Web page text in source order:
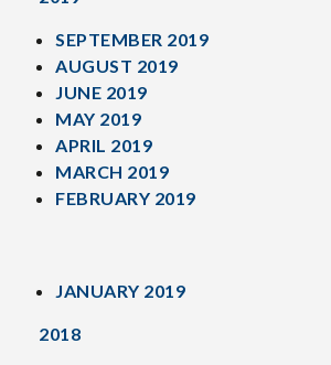
SEPTEMBER 2019
AUGUST 2019
JUNE 2019
MAY 2019
APRIL 2019
MARCH 2019
FEBRUARY 2019
JANUARY 2019
2018